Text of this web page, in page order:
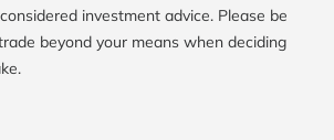
investment advice. Please be
beyond your means when deciding